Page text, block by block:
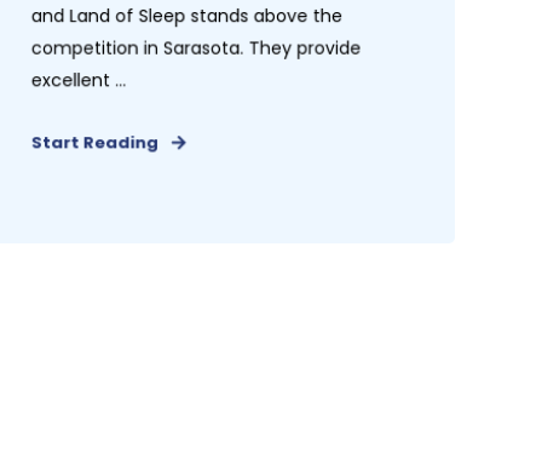
and Land of Sleep stands above the
competition in Sarasota. They provide
excellent ...
Start Reading